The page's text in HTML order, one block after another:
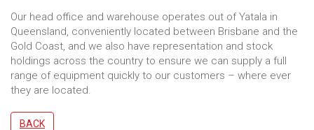
Our head office and warehouse operates out of Yatala in
Queensland, conveniently located between Brisbane and the
Gold Coast, and we also have representation and stock
holdings across the country to ensure we can supply a full
range of equipment quickly to our customers – where ever
they are located.
BACK